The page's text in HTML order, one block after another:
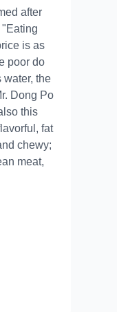
after
is as
poor do
water, the
Dong Po
this
fat
chewy;
meat,